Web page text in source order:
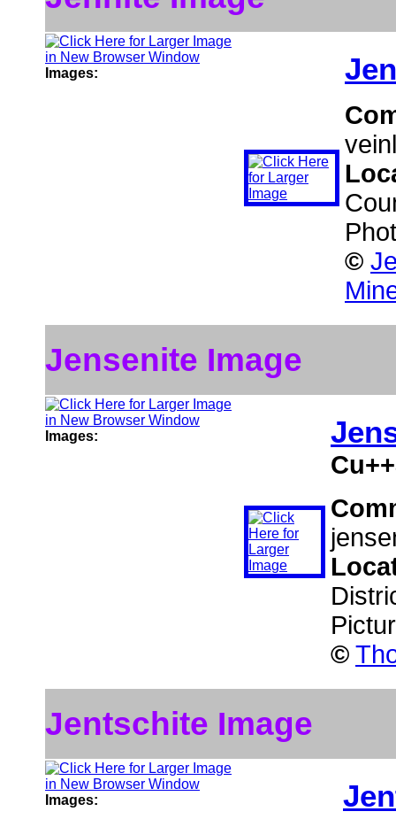
Images:
©
Jensenite Image
Images:
©
Jentschite Image
Images: